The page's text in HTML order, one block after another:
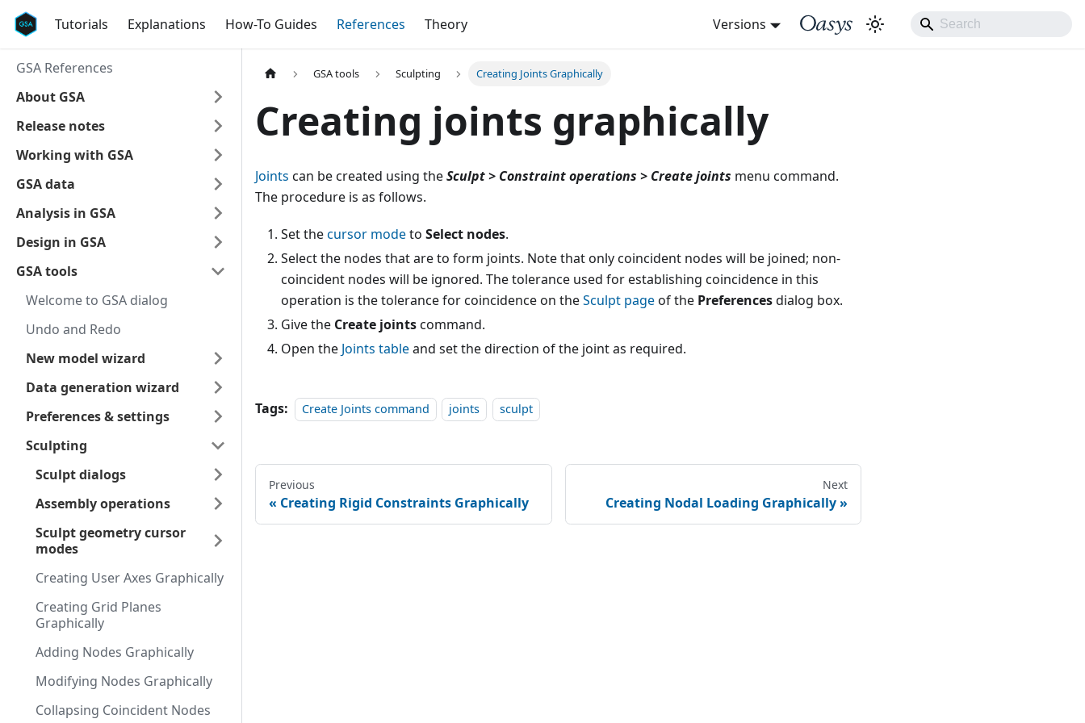
Tutorials Explanations How-To Guides References Theory Versions
GSA References
About GSA
Release notes
Working with GSA
GSA data
Analysis in GSA
Design in GSA
GSA tools
Welcome to GSA dialog
Undo and Redo
New model wizard
Data generation wizard
Preferences & settings
Sculpting
Sculpt dialogs
Assembly operations
Sculpt geometry cursor
modes
Creating User Axes Graphically
Creating Grid Planes
Graphically
Adding Nodes Graphically
Modifying Nodes Graphically
Collapsing Coincident Nodes
GSA tools Sculpting Creating Joints Graphically
Creating joints graphically
Joints can be created using theSculpt > Constraint operations > Create joints menu command.
The procedure is as follows.
Set thecursor modeto Select nodes.
Select the nodes that are to form joints. Note that only coincident nodes will be joined; non-
coincident nodes will be ignored. The tolerance used for establishing coincidence in this
operation is the tolerance for coincidence on theSculpt pageof the Preferencesdialog box.
Give the Create jointscommand.
Open the Joints tableand set the direction of the joint as required.
Tags: Create Joints command joints sculpt
Previous
Creating Rigid Constraints Graphically
Next
Creating Nodal Loading Graphically